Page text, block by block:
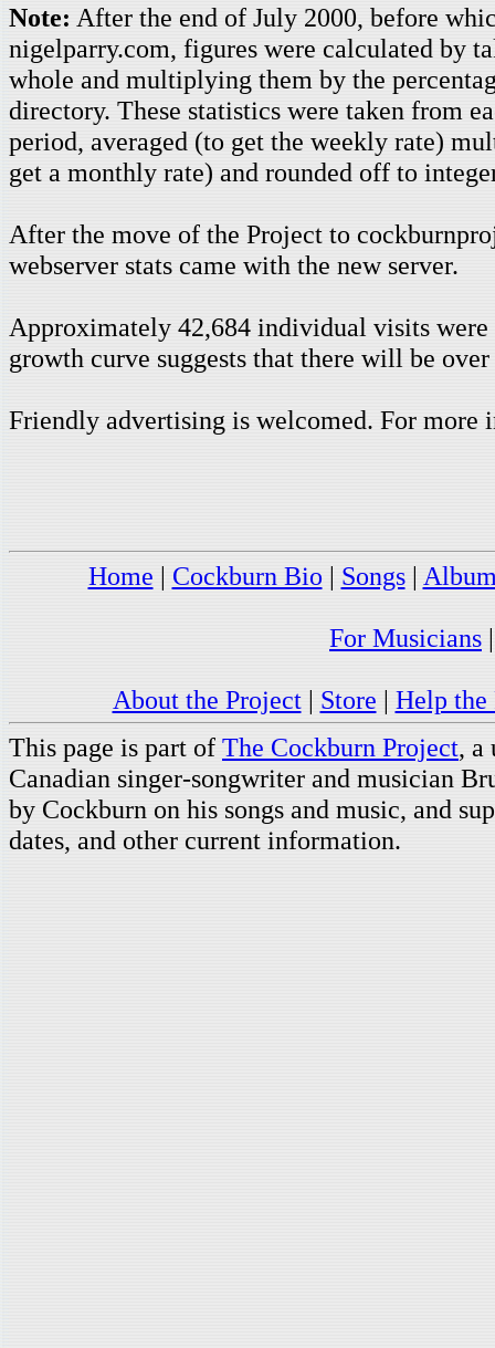
Note: After the end of July 2000, before
nigelparry.com, figures were calculated by
whole and multiplying them by the
directory. These statistics were taken from
period, averaged (to get the weekly rate)
get a monthly rate) and rounded off to
After the move of the Project to
webserver stats came with the new server.
Approximately 42,684 individual visits
growth curve suggests that there will be
Friendly advertising is welcomed. For
Home | Cockburn Bio| Songs|
For Musicians
About the Project| Store | Help the
This page is part of The Cockburn Project, a
Canadian singer-songwriter and musician
by Cockburn on his songs and music, and
dates, and other current information.